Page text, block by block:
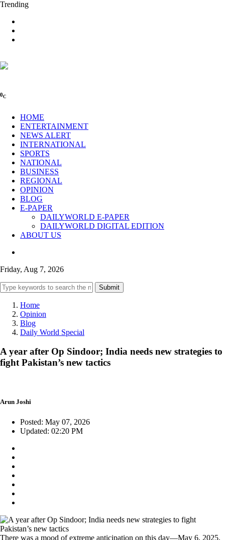
Trending
0C
HOME
ENTERTAINMENT
NEWS ALERT
INTERNATIONAL
SPORTS
NATIONAL
BUSINESS
REGIONAL
OPINION
BLOG
E-PAPER
DAILYWORLD E-PAPER
DAILYWORLD DIGITAL EDITION
ABOUT US
Friday, Aug 7, 2026
Submit
Home
Opinion
Blog
Daily World Special
A year after Op Sindoor; India needs new strategies to
fight Pakistan’s new tactics
Arun Joshi
Posted: May 07, 2026
Updated: 02:20 PM
There was a mood of extreme anticipation on this day—May 6, 2025,